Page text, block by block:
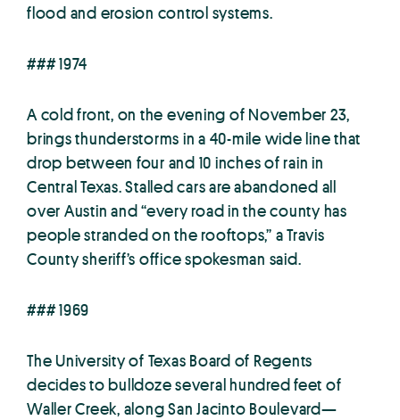
flood and erosion control systems.
### 1974
A cold front, on the evening of November 23,
brings thunderstorms in a 40-mile wide line that
drop between four and 10 inches of rain in
Central Texas. Stalled cars are abandoned all
over Austin and “every road in the county has
people stranded on the rooftops,” a Travis
County sheriff’s office spokesman said.
### 1969
The University of Texas Board of Regents
decides to bulldoze several hundred feet of
Waller Creek, along San Jacinto Boulevard—